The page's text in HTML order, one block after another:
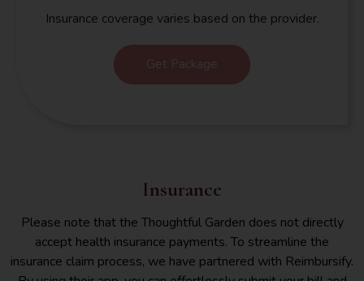
Insurance coverage varies based on the provider.
Get Package
Insurance
Please note that the Thoughtful Garden does not directly
accept health insurance payments. To streamline the
insurance claim process, we have partnered with Reimbursify.